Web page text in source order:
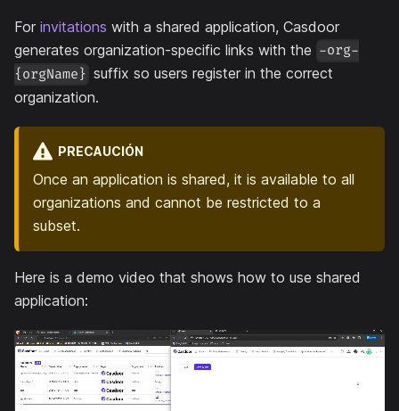
For invitations with a shared application, Casdoor
generates organization-specific links with the -org-
{orgName} suffix so users register in the correct
organization.
PRECAUCIÓN
Once an application is shared, it is available to all
organizations and cannot be restricted to a
subset.
Here is a demo video that shows how to use shared
application: